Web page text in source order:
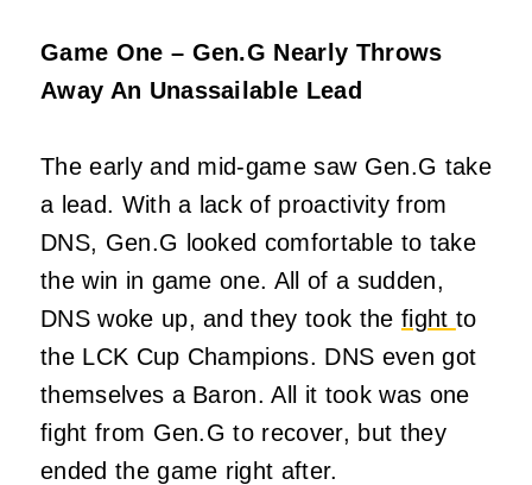
Game One – Gen.G Nearly Throws
Away An Unassailable Lead
The early and mid-game saw Gen.G take
a lead. With a lack of proactivity from
DNS, Gen.G looked comfortable to take
the win in game one. All of a sudden,
DNS woke up, and they took the fight to
the LCK Cup Champions. DNS even got
themselves a Baron. All it took was one
fight from Gen.G to recover, but they
ended the game right after.